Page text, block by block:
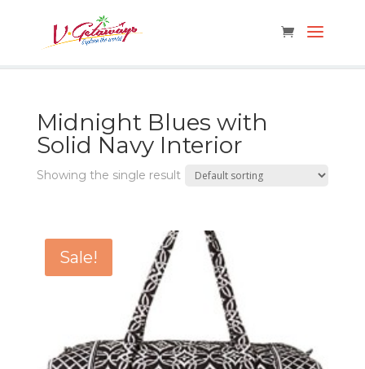
Midnight Blues with
Solid Navy Interior
Showing the single result
Sale!